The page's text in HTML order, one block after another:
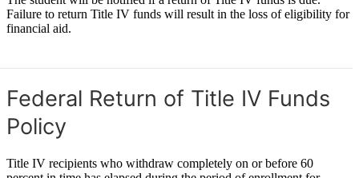
Failure to return Title IV funds will result in the loss of eligibility for
financial aid.
Federal Return of Title IV Funds
Policy
Title IV recipients who withdraw completely on or before 60